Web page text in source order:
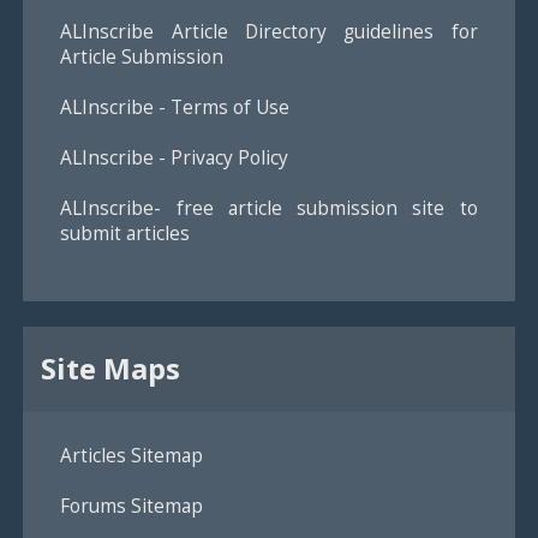
ALInscribe Article Directory guidelines for
Article Submission
ALInscribe - Terms of Use
ALInscribe - Privacy Policy
ALInscribe- free article submission site to
submit articles
Site Maps
Articles Sitemap
Forums Sitemap